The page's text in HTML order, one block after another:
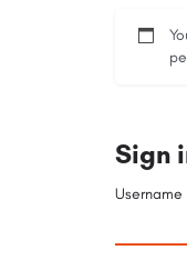
Sign
Username